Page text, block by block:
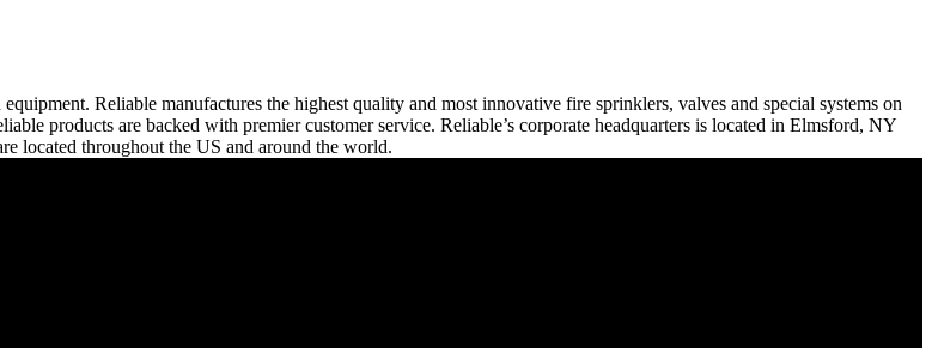
Reliable manufactures the highest quality and most innovative fire sprinklers, valves and special systems on
products are backed with premier customer service. Reliable’s corporate headquarters is located in Elmsford, NY
located throughout the US and around the world.